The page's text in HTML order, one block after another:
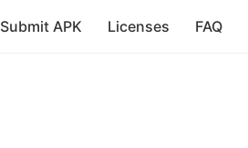
Submit APK Licenses FAQ